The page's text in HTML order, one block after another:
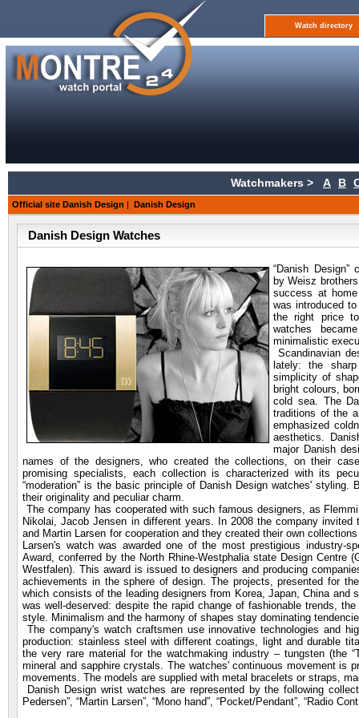
Watch directory
Watchmakers > A B
Official site Danish Design | Danish Design
Danish Design Watches
“Danish Design”
by Weisz
success at
was introduced
the right price
watches
minimalistic
Scandinavian
lately: the
simplicity of
bright colours,
cold sea. The
traditions of the
emphasized
aesthetics.
major Danish
names of the designers, who created the collections, on their
promising specialists, each collection is characterized with its
“moderation” is the basic principle of Danish Design watches'
their originality and peculiar charm.
The company has cooperated with such famous designers, as
Nikolai, Jacob Jensen in different years. In 2008 the company invited
and Martin Larsen for cooperation and they created their own
Larsen's watch was awarded one of the most prestigious industry-
Award, conferred by the North Rhine-Westphalia state Design Centre
Westfalen). This award is issued to designers and producing
achievements in the sphere of design. The projects, presented for
which consists of the leading designers from Korea, Japan, China and
was well-deserved: despite the rapid change of fashionable trends,
style. Minimalism and the harmony of shapes stay dominating
The company's watch craftsmen use innovative technologies and
production: stainless steel with different coatings, light and durable
the very rare material for the watchmaking industry – tungsten (the
mineral and sapphire crystals. The watches' continuous movement is
movements. The models are supplied with metal bracelets or straps,
Danish Design wrist watches are represented by the following
Pedersen”, “Martin Larsen”, “Mono hand”, “Pocket/Pendant”, “Radio